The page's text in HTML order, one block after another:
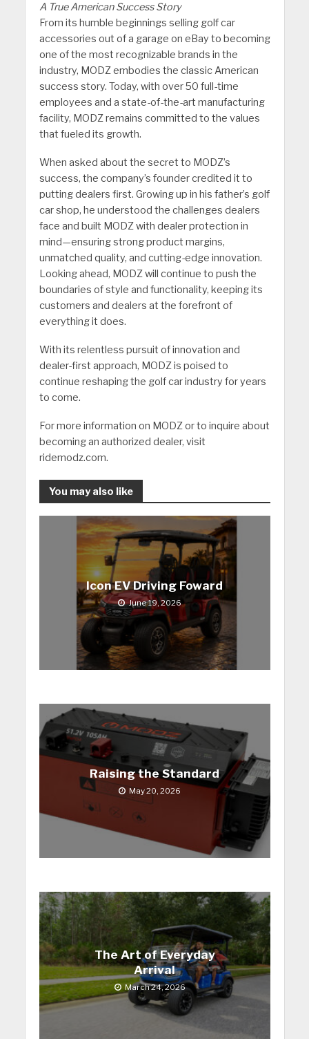
A True American Success Story
From its humble beginnings selling golf car
accessories out of a garage on eBay to becoming
one of the most recognizable brands in the
industry, MODZ embodies the classic American
success story. Today, with over 50 full-time
employees and a state-of-the-art manufacturing
facility, MODZ remains committed to the values
that fueled its growth.
When asked about the secret to MODZ’s
success, the company’s founder credited it to
putting dealers first. Growing up in his father’s golf
car shop, he understood the challenges dealers
face and built MODZ with dealer protection in
mind—ensuring strong product margins,
unmatched quality, and cutting-edge innovation.
Looking ahead, MODZ will continue to push the
boundaries of style and functionality, keeping its
customers and dealers at the forefront of
everything it does.
With its relentless pursuit of innovation and
dealer-first approach, MODZ is poised to
continue reshaping the golf car industry for years
to come.
For more information on MODZ or to inquire about
becoming an authorized dealer, visit
ridemodz.com.
You may also like
Icon EV Driving Foward
June 19, 2026
Raising the Standard
May 20, 2026
The Art of Everyday
Arrival
March 24, 2026